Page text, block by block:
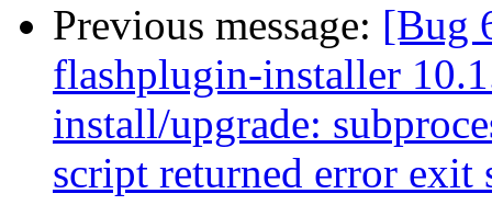
Previous message: [Bug
flashplugin-installer
install/upgrade:
script returned error exit